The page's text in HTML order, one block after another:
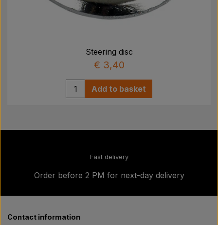
Steering disc
€ 3,40
Add to basket
Fast delivery
Order before 2 PM for next-day delivery
Contact information